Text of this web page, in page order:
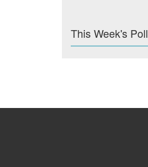
This Week's Poll